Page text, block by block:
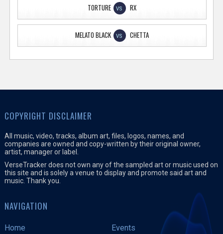
TORTURE VS RX
MELATO BLACK VS CHETTA
COPYRIGHT DISCLAIMER
All music, video, tracks, album art, files, logos, names, and
companies are owned and copy-written by their original owner,
artist, manager or label.
VerseTracker does not own any of the sampled art or music used on
this site and is solely a venue to display and promote said art and
music. Thank you.
NAVIGATION
Home Events